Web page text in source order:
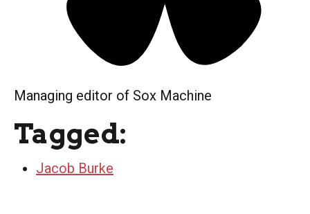
Managing editor of Sox Machine
Tagged:
Jacob Burke